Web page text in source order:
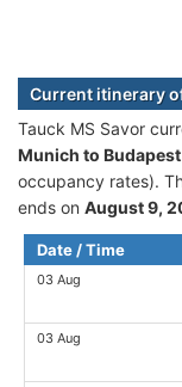
Current itinerary
Tauck MS Savor
Munich to Budapest
occupancy rates).
ends on August 9,
Date / Time
03 Aug
03 Aug